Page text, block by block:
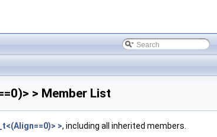
> Member List
>, including all inherited members.